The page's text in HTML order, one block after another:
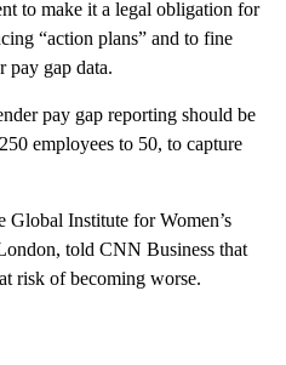
to make it a legal obligation for
“action plans” and to fine
pay gap data.
pay gap reporting should be
employees to 50, to capture
Global Institute for Women’s
told CNN Business that
risk of becoming worse.